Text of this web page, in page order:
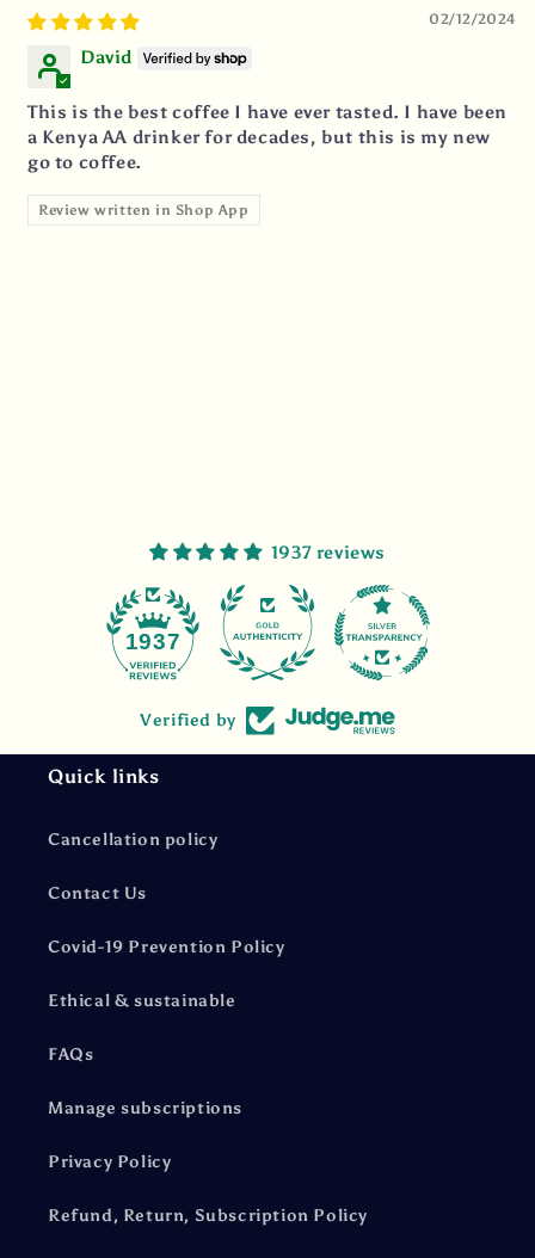
02/12/2024
David
This is the best coffee I have ever tasted. I have been
a Kenya AA drinker for decades, but this is my new
go to coffee.
Review written in Shop App
1937 reviews
1937
Verified by
Quick links
Cancellation policy
Contact Us
Covid-19 Prevention Policy
Ethical & sustainable
FAQs
Manage subscriptions
Privacy Policy
Refund, Return, Subscription Policy